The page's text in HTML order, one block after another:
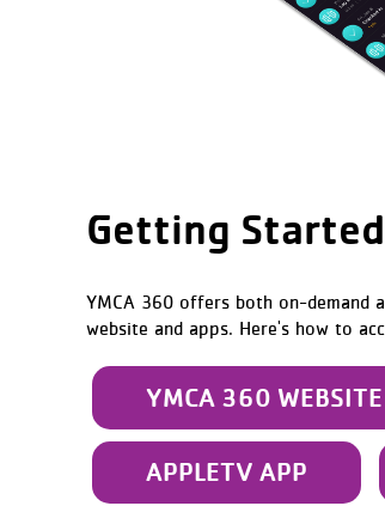
Getting Started
YMCA 360 offers both on-demand
website and apps. Here's how to
YMCA 360 WEBSITE
APPLETV APP